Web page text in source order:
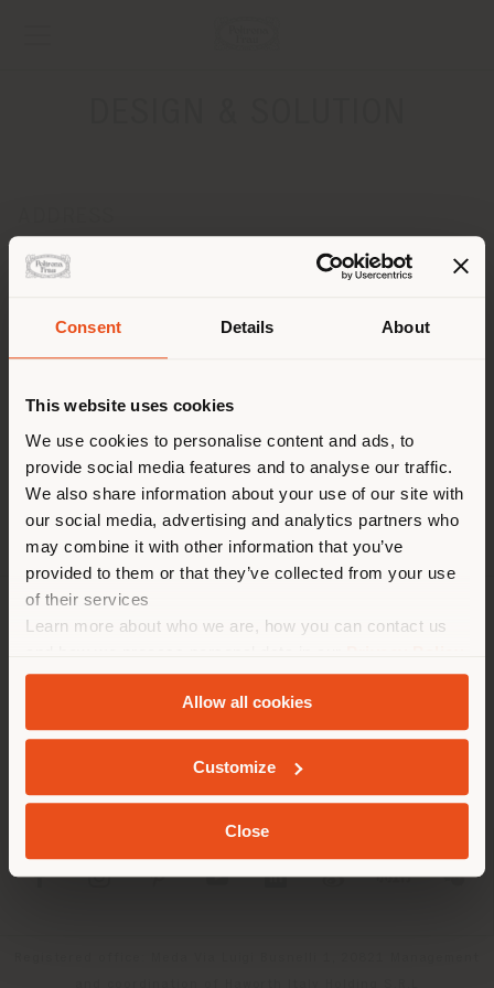
Consent Details About
This website uses cookies
We use cookies to personalise content and ads, to
provide social media features and to analyse our traffic.
We also share information about your use of our site with
our social media, advertising and analytics partners who
may combine it with other information that you’ve
provided to them or that they’ve collected from your use
of their services
Learn more about who we are, how you can contact us
andCookie Policy.
Allow all cookies
Customize
Close
7, 9, 11 RUE THIERS
LILLE 59000
CONTACTS
Phone +33 03 20 57 99 01
APPOINTMENT REQUEST
You are browsing in a
different country than your
location. We suggest you to
properly locate yourself to
make purchases. (us )
GEOLOCATED
COMPANY
PRODUCT LINE
INFO & SERVICES